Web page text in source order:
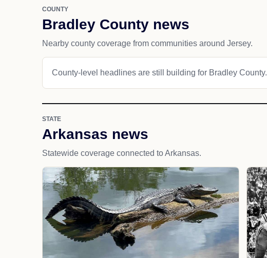
COUNTY
Bradley County news
Nearby county coverage from communities around Jersey.
County-level headlines are still building for Bradley County.
STATE
Arkansas news
Statewide coverage connected to Arkansas.